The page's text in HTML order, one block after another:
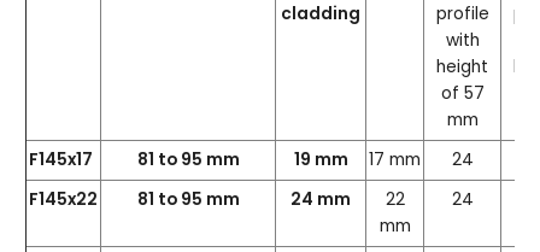
cladding
profile
with
height
of 57
mm
F145x17
81 to 95 mm 19 mm 17 mm 24
F145x22
81 to 95 mm 24 mm
22
mm
24